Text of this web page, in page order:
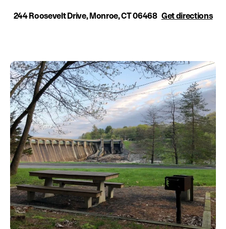
Research and Education
Recreation
Education
Environment
Newsroom
Water Management
Permits
French Canadian
244 Roosevelt Drive, Monroe, CT 06468 Get directions